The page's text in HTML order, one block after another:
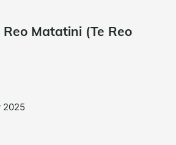
Matatini (Te Reo
2025